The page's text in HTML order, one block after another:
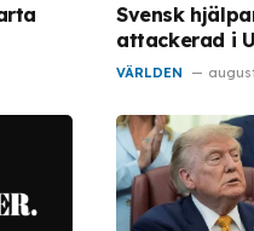
Svensk
attackerad i
VÄRLDEN